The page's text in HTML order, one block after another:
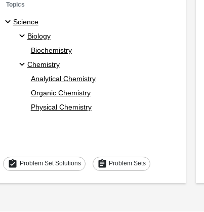
Topics
Science
Biology
Biochemistry
Chemistry
Analytical Chemistry
Organic Chemistry
Physical Chemistry
assignment_turned_in Problem Set Solutions assignment Problem Sets